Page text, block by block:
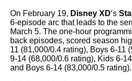
On February 19, Disney XD‘s
6-episode arc that leads to the
March 5. The one-hour
back episodes, scored season
11 (81,000/0.4 rating), Boys 6-11
9-14 (68,000/0.6 rating), Kids 6-
and Boys 6-14 (83,000/0.5 rating).